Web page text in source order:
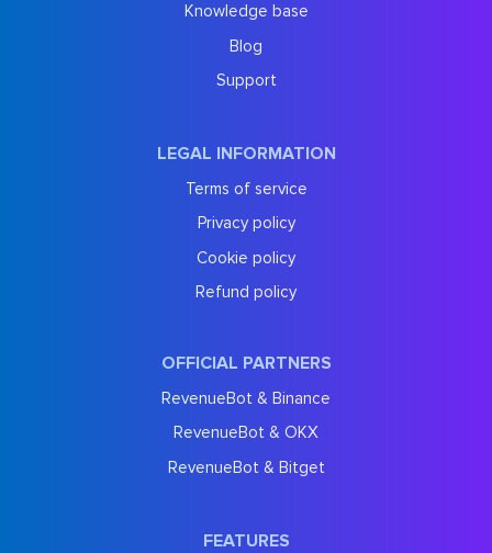
Knowledge base
Blog
Support
LEGAL INFORMATION
Terms of service
Privacy policy
Cookie policy
Refund policy
OFFICIAL PARTNERS
RevenueBot & Binance
RevenueBot & OKX
RevenueBot & Bitget
FEATURES